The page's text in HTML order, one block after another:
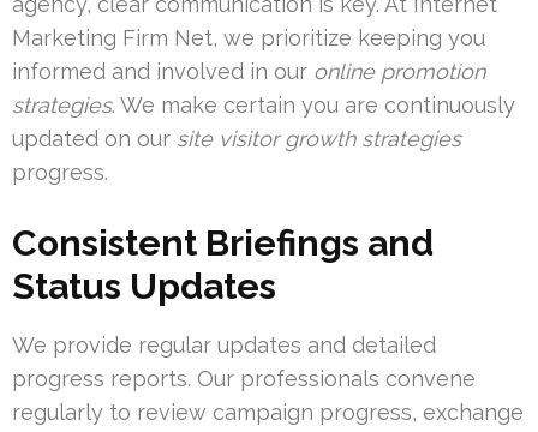
Marketing Firm Net, we prioritize keeping you
informed and involved in our online promotion
strategies. We make certain you are continuously
updated on our site visitor growth strategies
progress.
Consistent Briefings and
Status Updates
We provide regular updates and detailed
progress reports. Our professionals convene
regularly to review campaign progress, exchange